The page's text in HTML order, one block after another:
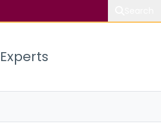
Experts